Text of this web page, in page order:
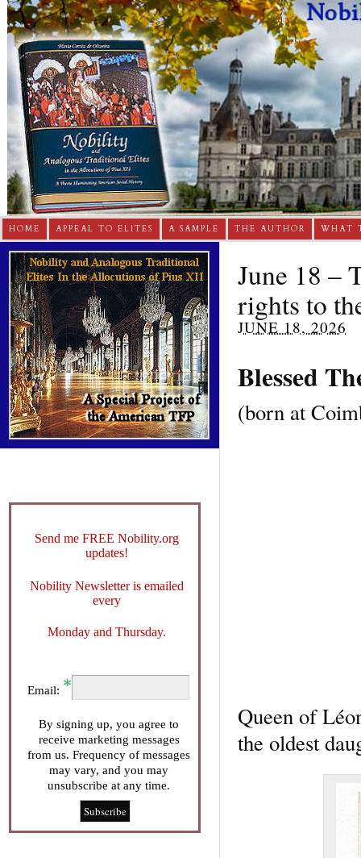
HOME APPEAL TO ELITES A SAMPLE THE AUTHOR WHAT
June 18 –
rights to
JUNE 18, 2026
Blessed
(born at
Queen of
the oldest
Send me FREE Nobility.org
updates!
Nobility Newsletter is emailed
every
Monday and Thursday.
Email:
By signing up, you agree to
receive marketing messages
from us. Frequency of messages
may vary, and you may
unsubscribe at any time.